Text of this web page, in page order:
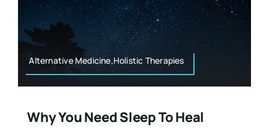
Resources
Authors
Mental Health
Osteopath
Nutrition
Sports & Fitness
Alternative Medicine,Holistic Therapies
Why You Need Sleep To Heal